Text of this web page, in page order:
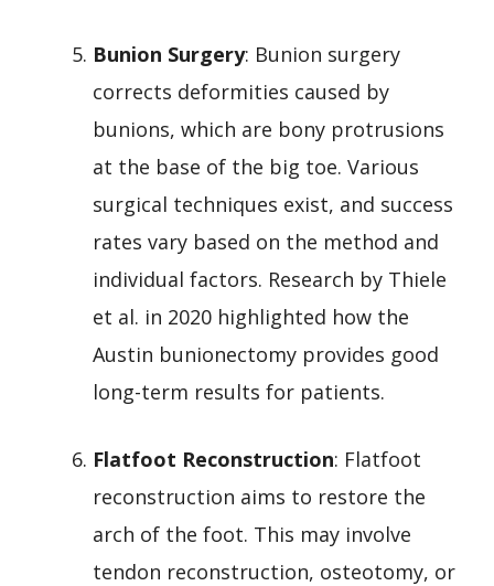
Bunion Surgery: Bunion surgery
corrects deformities caused by
bunions, which are bony protrusions
at the base of the big toe. Various
surgical techniques exist, and success
rates vary based on the method and
individual factors. Research by Thiele
et al. in 2020 highlighted how the
Austin bunionectomy provides good
long-term results for patients.
Flatfoot Reconstruction: Flatfoot
reconstruction aims to restore the
arch of the foot. This may involve
tendon reconstruction, osteotomy, or